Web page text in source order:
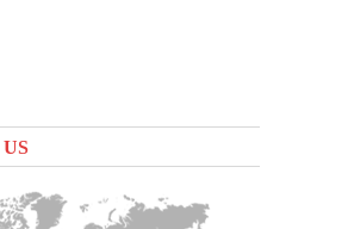
US